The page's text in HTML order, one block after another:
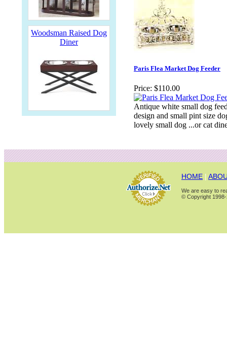
Woodsman Raised Dog
Diner
Paris Flea Market Dog Feeder
Price: $110.00
Antique white small dog
design and small pint size
lovely small dog ...or cat
HOME |
We are easy to
© Copyright